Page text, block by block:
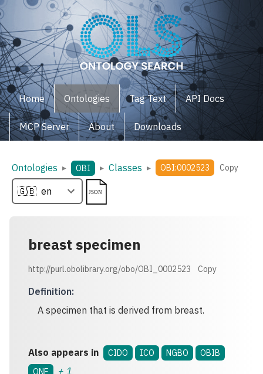
Home Ontologies Tag Text API Docs
MCP Server About Downloads
Ontologies ▸ OBI ▸ Classes ▸ OBI:0002523 Copy
breast specimen
http://purl.obolibrary.org/obo/OBI_0002523 Copy
Definition:
A specimen that is derived from breast.
Also appears in CIDO ICO NGBO
OBIB
ONE
+ 1